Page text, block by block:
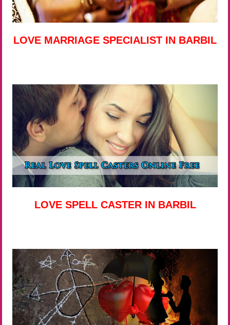
LOVE MARRIAGE SPECIALIST IN BARBIL
LOVE SPELL CASTER IN BARBIL